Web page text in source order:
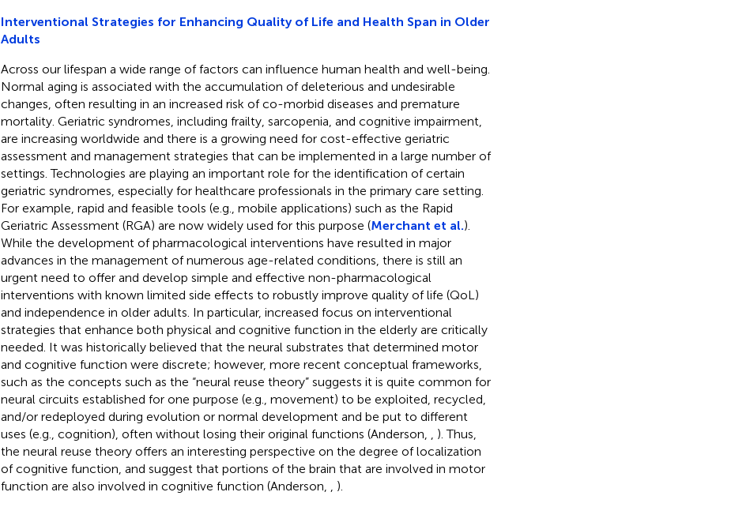
Interventional Strategies for Enhancing Quality of Life and Health Span in Older
Adults
Across our lifespan a wide range of factors can influence human health and well-being.
Normal aging is associated with the accumulation of deleterious and undesirable
changes, often resulting in an increased risk of co-morbid diseases and premature
mortality. Geriatric syndromes, including frailty, sarcopenia, and cognitive impairment,
are increasing worldwide and there is a growing need for cost-effective geriatric
assessment and management strategies that can be implemented in a large number of
settings. Technologies are playing an important role for the identification of certain
geriatric syndromes, especially for healthcare professionals in the primary care setting.
For example, rapid and feasible tools (e.g., mobile applications) such as the Rapid
Geriatric Assessment (RGA) are now widely used for this purpose (Merchant et al.).
While the development of pharmacological interventions have resulted in major
advances in the management of numerous age-related conditions, there is still an
urgent need to offer and develop simple and effective non-pharmacological
interventions with known limited side effects to robustly improve quality of life (QoL)
and independence in older adults. In particular, increased focus on interventional
strategies that enhance both physical and cognitive function in the elderly are critically
needed. It was historically believed that the neural substrates that determined motor
and cognitive function were discrete; however, more recent conceptual frameworks,
such as the concepts such as the “neural reuse theory” suggests it is quite common for
neural circuits established for one purpose (e.g., movement) to be exploited, recycled,
and/or redeployed during evolution or normal development and be put to different
uses (e.g., cognition), often without losing their original functions (Anderson,
). Thus,
the neural reuse theory offers an interesting perspective on the degree of localization
of cognitive function, and suggest that portions of the brain that are involved in motor
function are also involved in cognitive function (Anderson,
).